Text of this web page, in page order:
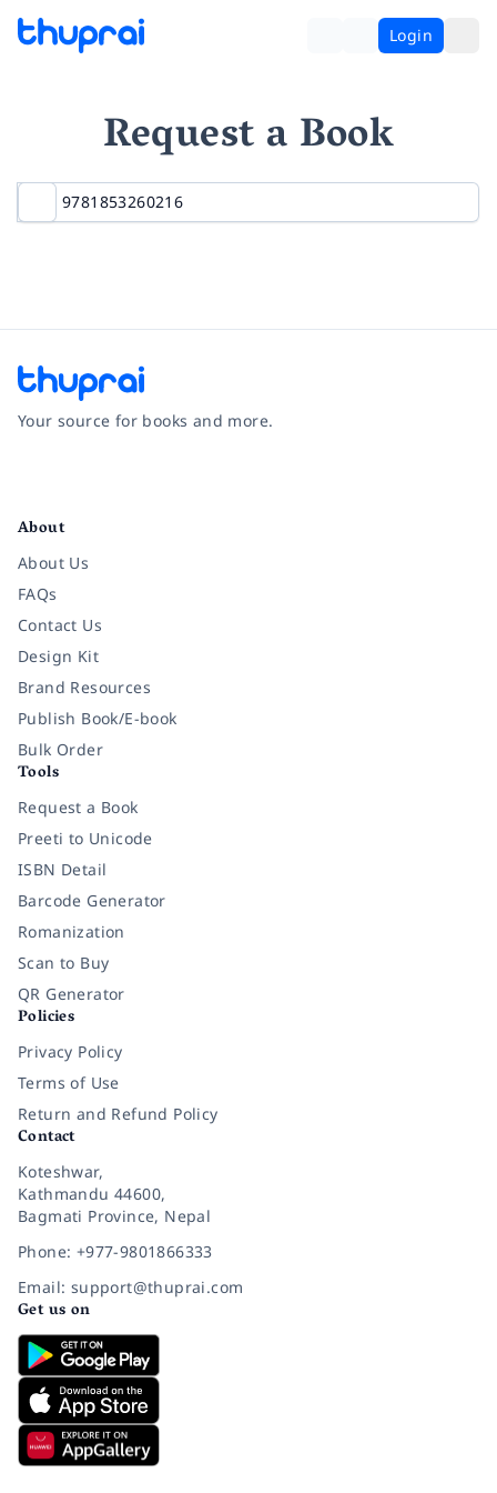
Login
Request a Book
Your source for books and more.
About
About Us
FAQs
Contact Us
Design Kit
Brand Resources
Publish Book/E-book
Bulk Order
Tools
Request a Book
Preeti to Unicode
ISBN Detail
Barcode Generator
Romanization
Scan to Buy
QR Generator
Policies
Privacy Policy
Terms of Use
Return and Refund Policy
Contact
Koteshwar,
Kathmandu 44600,
Bagmati Province, Nepal
Phone: +977-9801866333
Email: support@thuprai.com
Get us on